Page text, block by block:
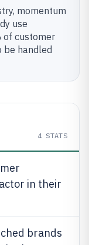
momentum
use
of customer
be handled
4 STATS
in their
brands